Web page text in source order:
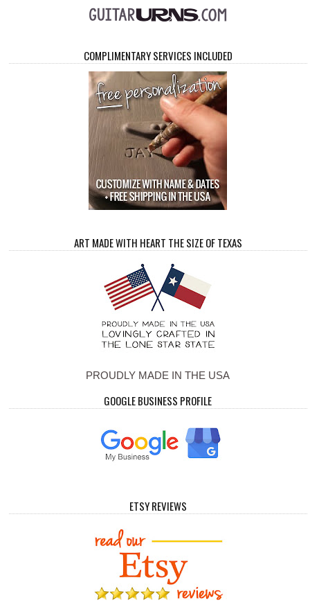
COMPLIMENTARY SERVICES INCLUDED
ART MADE WITH HEART THE SIZE OF TEXAS
PROUDLY MADE IN THE USA
GOOGLE BUSINESS PROFILE
ETSY REVIEWS